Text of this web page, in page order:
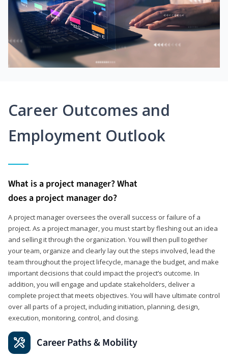
Career Outcomes and
Employment Outlook
What is a project manager? What
does a project manager do?
A project manager oversees the overall success or failure of a
project. As a project manager, you must start by fleshing out an idea
and selling it through the organization. You will then pull together
your team, organize and clearly lay out the steps involved, lead the
team throughout the project lifecycle, manage the budget, and make
important decisions that could impact the project’s outcome. In
addition, you will engage and update stakeholders, deliver a
complete project that meets objectives. You will have ultimate control
over all parts of a project, including initiation, planning, design,
execution, monitoring, control, and closing.
Career Paths & Mobility